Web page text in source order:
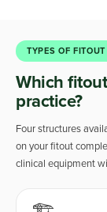
TYPES OF
Which
practice?
Four structures
on your fitout
clinical equipment